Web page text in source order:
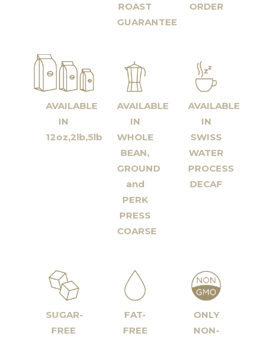
ROAST
GUARANTEE
ORDER
AVAILABLE
IN
12oz,2lb,5lb
AVAILABLE
IN
WHOLE
BEAN,
GROUND
and
PERK
PRESS
COARSE
AVAILABLE
IN
SWISS
WATER
PROCESS
DECAF
SUGAR-
FREE
FAT-
FREE
ONLY
NON-